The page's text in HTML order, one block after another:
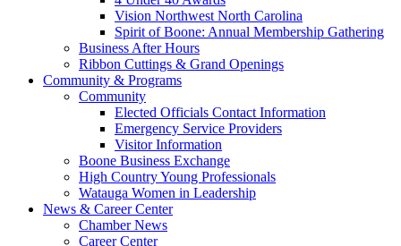
Vision Northwest North Carolina
Spirit of Boone: Annual Membership Gathering
Business After Hours
Ribbon Cuttings & Grand Openings
Community & Programs
Community
Elected Officials Contact Information
Emergency Service Providers
Visitor Information
Boone Business Exchange
High Country Young Professionals
Watauga Women in Leadership
News & Career Center
Chamber News
Career Center